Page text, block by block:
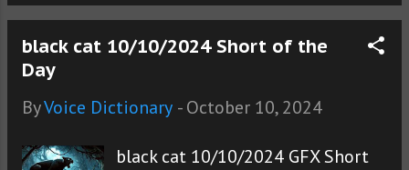
black cat 10/10/2024 Short of the
Day
ByVoice Dictionary -October 10, 2024
black cat 10/10/2024 GFX Short